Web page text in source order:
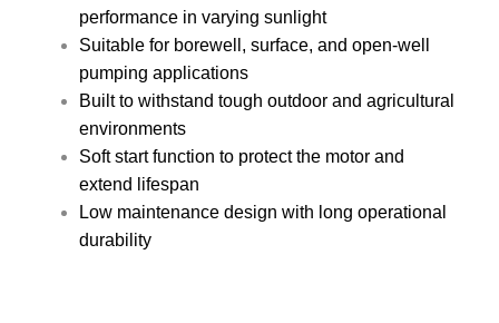
performance in varying sunlight
Suitable for borewell, surface, and open-well
pumping applications
Built to withstand tough outdoor and agricultural
environments
Soft start function to protect the motor and
extend lifespan
Low maintenance design with long operational
durability